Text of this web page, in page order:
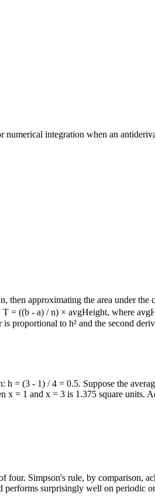
integration when an
approximating the area under the
((b - a) / n) × avgHeight, where
proportional to h² and the second
= (3 - 1) / 4 = 0.5. Suppose the
= 1 and x = 3 is 1.375 square units.
Simpson's rule, by comparison,
surprisingly well on periodic